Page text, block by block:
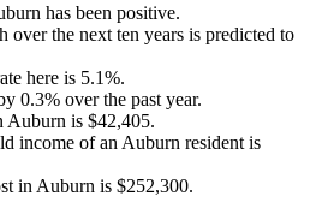
has been positive.
over the next ten years is predicted to
here is 5.1%.
0.3% over the past year.
Auburn is $42,405.
income of an Auburn resident is
in Auburn is $252,300.